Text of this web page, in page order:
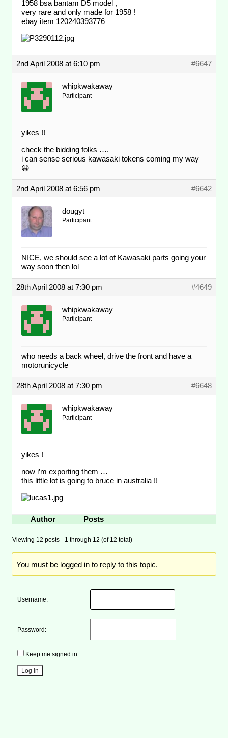
1958 bsa bantam D5 model ,
very rare and only made for 1958 !
ebay item 120240393776
2nd April 2008 at 6:10 pm #6647
whipkwakaway
Participant
yikes !!
check the bidding folks ….
i can sense serious kawasaki tokens coming my way
😀
2nd April 2008 at 6:56 pm #6642
dougyt
Participant
NICE, we should see a lot of Kawasaki parts going your
way soon then lol
28th April 2008 at 7:30 pm #4649
whipkwakaway
Participant
who needs a back wheel, drive the front and have a
motorunicycle
28th April 2008 at 7:30 pm #6648
whipkwakaway
Participant
yikes !
now i’m exporting them …
this little lot is going to bruce in australia !!
Author Posts
Viewing 12 posts - 1 through 12 (of 12 total)
You must be logged in to reply to this topic.
Username:
Password:
Keep me signed in
Log In